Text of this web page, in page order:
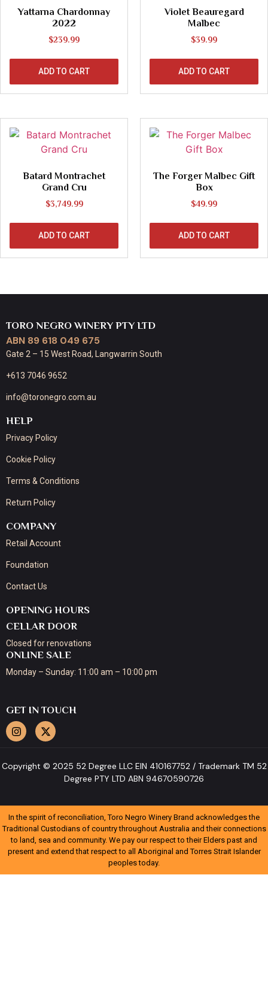
Yattarna Chardonnay
2022
$239.99
ADD TO CART
Violet Beauregard
Malbec
$39.99
ADD TO CART
Batard Montrachet
Grand Cru
$3,749.99
ADD TO CART
The Forger Malbec Gift
Box
$49.99
ADD TO CART
TORO NEGRO WINERY PTY LTD
ABN 89 618 049 675
Gate 2 – 15 West Road, Langwarrin South
+613 7046 9652
info@toronegro.com.au
HELP
Privacy Policy
Cookie Policy
Terms & Conditions
Return Policy
COMPANY
Retail Account
Foundation
Contact Us
OPENING HOURS
CELLAR DOOR
Closed for renovations
ONLINE SALE
Monday – Sunday: 11:00 am – 10:00 pm
GET IN TOUCH
Copyright © 2025 52 Degree LLC EIN 410167752 / Trademark TM 52
Degree PTY LTD ABN 94670590726
In the spirit of reconciliation, Toro Negro Winery Brand acknowledges the
Traditional Custodians of country throughout Australia and their connections
to land, sea and community. We pay our respect to their Elders past and
present and extend that respect to all Aboriginal and Torres Strait Islander
peoples today.